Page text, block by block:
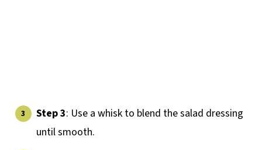
Step 3: Use a whisk to blend the salad dressing
until smooth.